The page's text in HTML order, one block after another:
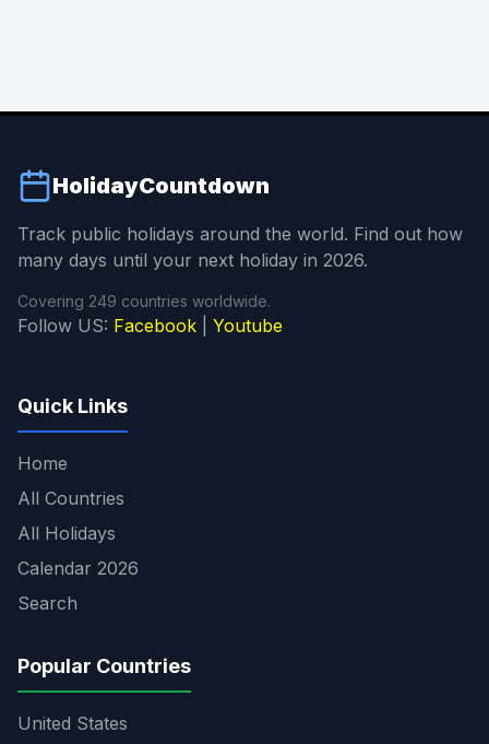
HolidayCountdown
Track public holidays around the world. Find out how
many days until your next holiday in 2026.
Covering 249 countries worldwide.
Follow US: Facebook Youtube
Quick Links
Home
All Countries
All Holidays
Calendar 2026
Search
Popular Countries
United States